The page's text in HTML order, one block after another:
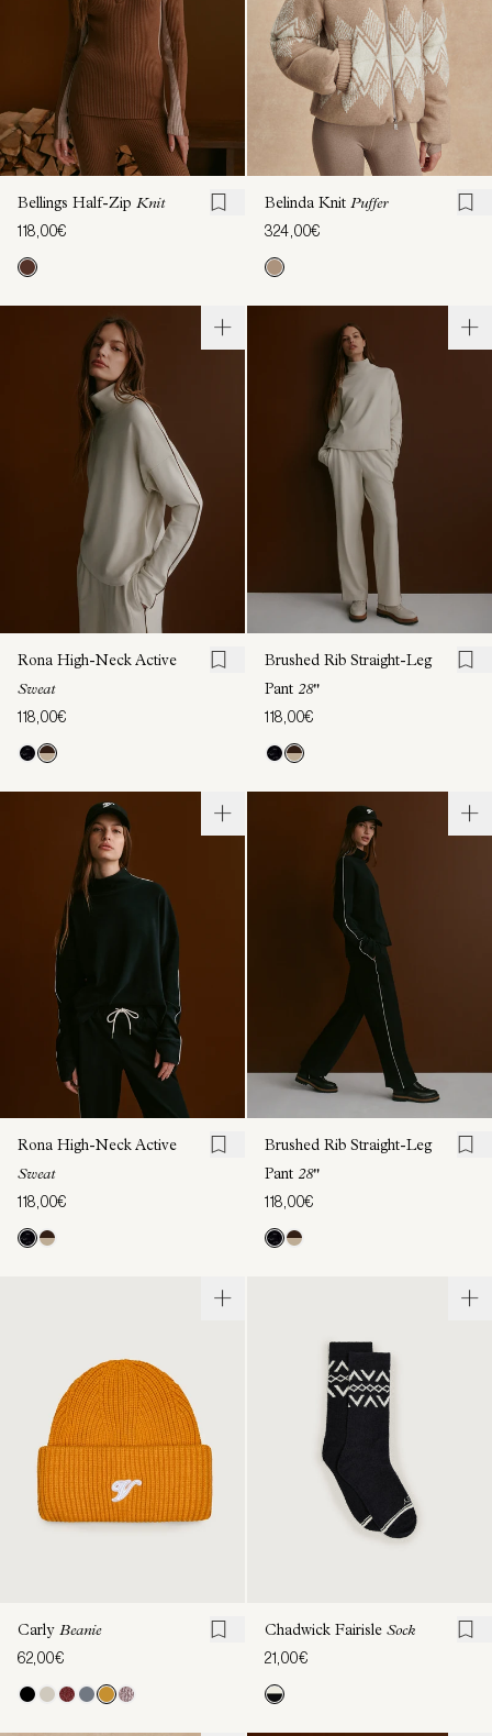
Bellings Half-Zip Knit
118,00€
Belinda Knit Puffer
324,00€
Rona High-Neck Active
Sweat
118,00€
Brushed Rib Straight-Leg
Pant 28"
118,00€
Rona High-Neck Active
Sweat
118,00€
Brushed Rib Straight-Leg
Pant 28"
118,00€
Carly Beanie
62,00€
Chadwick Fairisle Sock
21,00€